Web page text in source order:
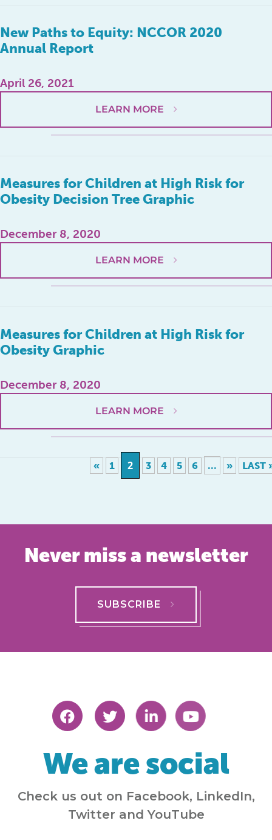
New Paths to Equity: NCCOR 2020
Annual Report
April 26, 2021
LEARN MORE
Measures for Children at High Risk for
Obesity Decision Tree Graphic
December 8, 2020
LEARN MORE
Measures for Children at High Risk for
Obesity Graphic
December 8, 2020
LEARN MORE
« 1 2 3 4 5 6 ... » LAST
Never miss a newsletter
SUBSCRIBE
We are social
Check us out on Facebook, LinkedIn,
Twitter and YouTube